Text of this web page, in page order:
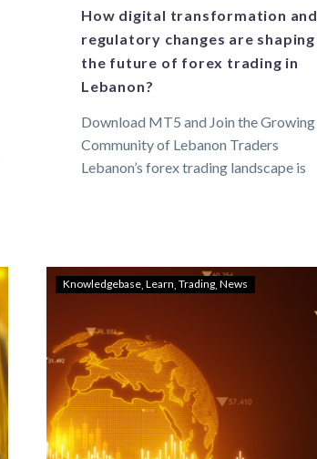
How digital transformation and
regulatory changes are shaping
the future of forex trading in
Lebanon?
Download MT5 and Join the Growing
Community of Lebanon Traders
Lebanon’s forex trading landscape is
Knowledgebase Learn Trading News